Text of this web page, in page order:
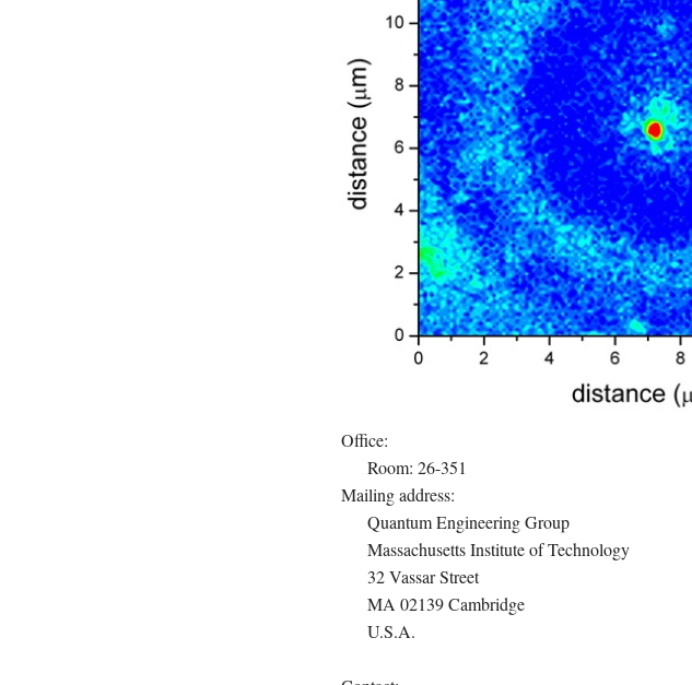
Office:
Room: 26-351
Mailing address:
Quantum Engineering Group
Massachusetts Institute of Technology
32 Vassar Street
MA 02139 Cambridge
U.S.A.